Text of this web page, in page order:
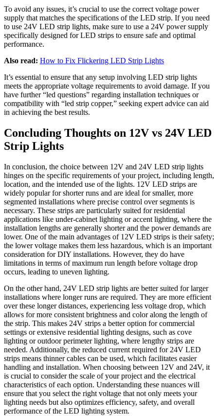
To avoid any issues, it’s crucial to use the correct voltage power
supply that matches the specifications of the LED strip. If you need
to use 24V LED strip lights, make sure to use a 24V power supply
specifically designed for LED strips to ensure safe and optimal
performance.
Also read: How to Fix Flickering LED Strip Lights
It’s essential to ensure that any setup involving LED strip lights
meets the appropriate voltage requirements to avoid damage. If you
have further “led questions” regarding installation techniques or
compatibility with “led strip copper,” seeking expert advice can aid
in achieving the best results.
Concluding Thoughts on 12V vs 24V LED
Strip Lights
In conclusion, the choice between 12V and 24V LED strip lights
hinges on the specific requirements of your project, including length,
location, and the intended use of the lights. 12V LED strips are
widely popular for shorter runs and are ideal for smaller, more
segmented installations where precise control over segments is
necessary. These strips are particularly suited for residential
applications like under-cabinet lighting or accent lighting, where the
installation lengths are generally shorter and the power demands are
lower. One of the main advantages of 12V LED strips is their safety;
the lower voltage makes them less hazardous, which is an important
consideration for DIY installations. However, they do have
limitations in terms of maximum run length before voltage drop
occurs, leading to uneven lighting.
On the other hand, 24V LED strip lights are better suited for larger
installations where longer runs are required. They are more efficient
over these longer distances, experiencing less voltage drop, which
allows for more consistent brightness and color along the length of
the strip. This makes 24V strips a better option for commercial
settings or extensive residential lighting designs, such as cove
lighting or outdoor perimeter lighting, where lengthy strips are
needed. Additionally, the reduced current required for 24V LED
strips means thinner cables can be used, which facilitates easier
handling and installation. When choosing between 12V and 24V, it
is crucial to consider the scale of your project and the electrical
characteristics of each option. Understanding these nuances will
ensure that you select the right voltage that not only meets your
lighting needs but also optimizes efficiency, safety, and overall
performance of the LED lighting system.